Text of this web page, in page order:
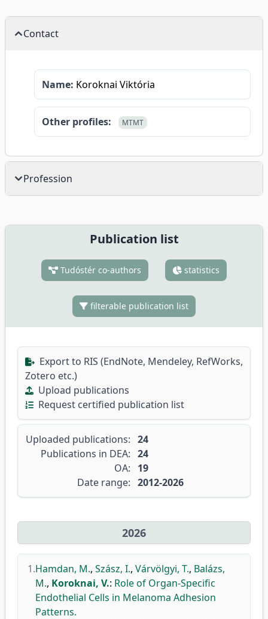
Contact
Name: Koroknai Viktória
Other profiles: MTMT
Profession
Publication list
Tudóstér co-authors statistics
filterable publication list
Export to RIS (EndNote, Mendeley, RefWorks,
Zotero etc.)
Upload publications
Request certified publication list
Uploaded publications: 24
Publications in DEA: 24
OA:
19
Date range: 2012-2026
2026
1.Hamdan, M., Szász, I., Várvölgyi, T., Balázs,
M., Koroknai, V.: Role of Organ-Specific
Endothelial Cells in Melanoma Adhesion
Patterns.